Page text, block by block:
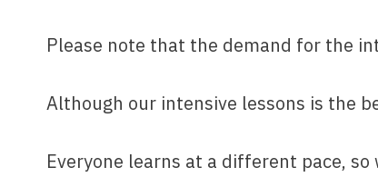
Please note that the demand for the
Although our intensive lessons is the
Everyone learns at a different pace,